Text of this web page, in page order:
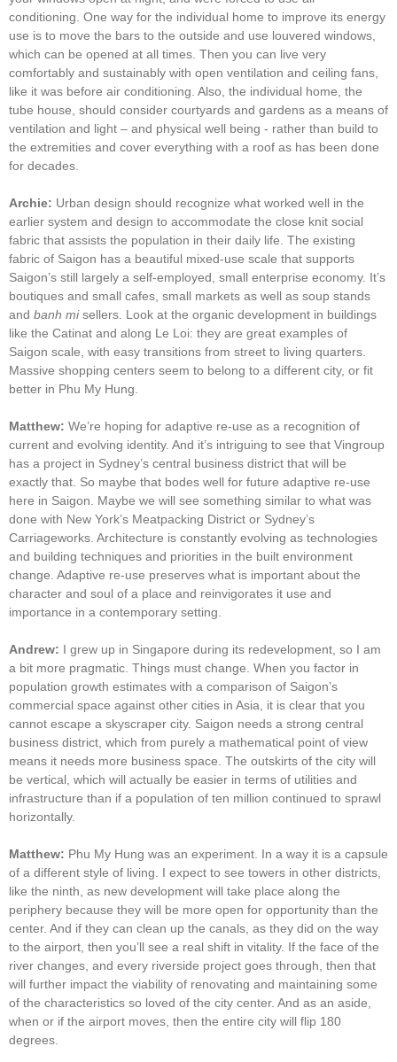
conditioning. One way for the individual home to improve its energy
use is to move the bars to the outside and use louvered windows,
which can be opened at all times. Then you can live very
comfortably and sustainably with open ventilation and ceiling fans,
like it was before air conditioning. Also, the individual home, the
tube house, should consider courtyards and gardens as a means of
ventilation and light – and physical well being - rather than build to
the extremities and cover everything with a roof as has been done
for decades.
Archie: Urban design should recognize what worked well in the
earlier system and design to accommodate the close knit social
fabric that assists the population in their daily life. The existing
fabric of Saigon has a beautiful mixed-use scale that supports
Saigon’s still largely a self-employed, small enterprise economy. It’s
boutiques and small cafes, small markets as well as soup stands
and banh misellers. Look at the organic development in buildings
like the Catinat and along Le Loi: they are great examples of
Saigon scale, with easy transitions from street to living quarters.
Massive shopping centers seem to belong to a different city, or fit
better in Phu My Hung.
Matthew: We’re hoping for adaptive re-use as a recognition of
current and evolving identity. And it’s intriguing to see that Vingroup
has a project in Sydney’s central business district that will be
exactly that. So maybe that bodes well for future adaptive re-use
here in Saigon. Maybe we will see something similar to what was
done with New York’s Meatpacking District or Sydney’s
Carriageworks. Architecture is constantly evolving as technologies
and building techniques and priorities in the built environment
change. Adaptive re-use preserves what is important about the
character and soul of a place and reinvigorates it use and
importance in a contemporary setting.
Andrew: I grew up in Singapore during its redevelopment, so I am
a bit more pragmatic. Things must change. When you factor in
population growth estimates with a comparison of Saigon’s
commercial space against other cities in Asia, it is clear that you
cannot escape a skyscraper city. Saigon needs a strong central
business district, which from purely a mathematical point of view
means it needs more business space. The outskirts of the city will
be vertical, which will actually be easier in terms of utilities and
infrastructure than if a population of ten million continued to sprawl
horizontally.
Matthew: Phu My Hung was an experiment. In a way it is a capsule
of a different style of living. I expect to see towers in other districts,
like the ninth, as new development will take place along the
periphery because they will be more open for opportunity than the
center. And if they can clean up the canals, as they did on the way
to the airport, then you’ll see a real shift in vitality. If the face of the
river changes, and every riverside project goes through, then that
will further impact the viability of renovating and maintaining some
of the characteristics so loved of the city center. And as an aside,
when or if the airport moves, then the entire city will flip 180
degrees.